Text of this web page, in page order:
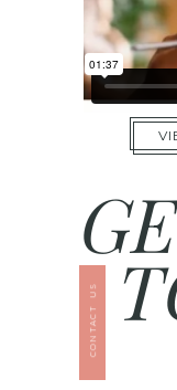
CONTACT US